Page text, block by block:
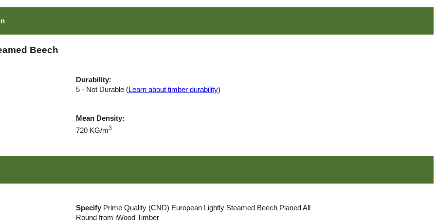
Beech
Durability:
5 - Not Durable (Learn about timber durability)
Mean Density:
720 KG/m3
SpecifyPrime Quality (CND) European Lightly Steamed Beech Planed All
Round from iWood Timber